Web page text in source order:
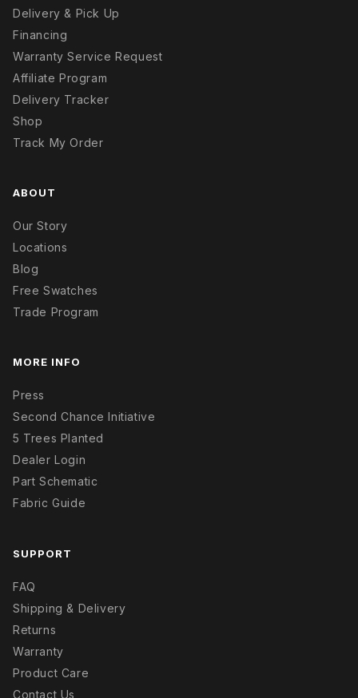
Delivery & Pick Up
Financing
Warranty Service Request
Affiliate Program
Delivery Tracker
Shop
Track My Order
ABOUT
Our Story
Locations
Blog
Free Swatches
Trade Program
MORE INFO
Press
Second Chance Initiative
5 Trees Planted
Dealer Login
Part Schematic
Fabric Guide
SUPPORT
FAQ
Shipping & Delivery
Returns
Warranty
Product Care
Contact Us